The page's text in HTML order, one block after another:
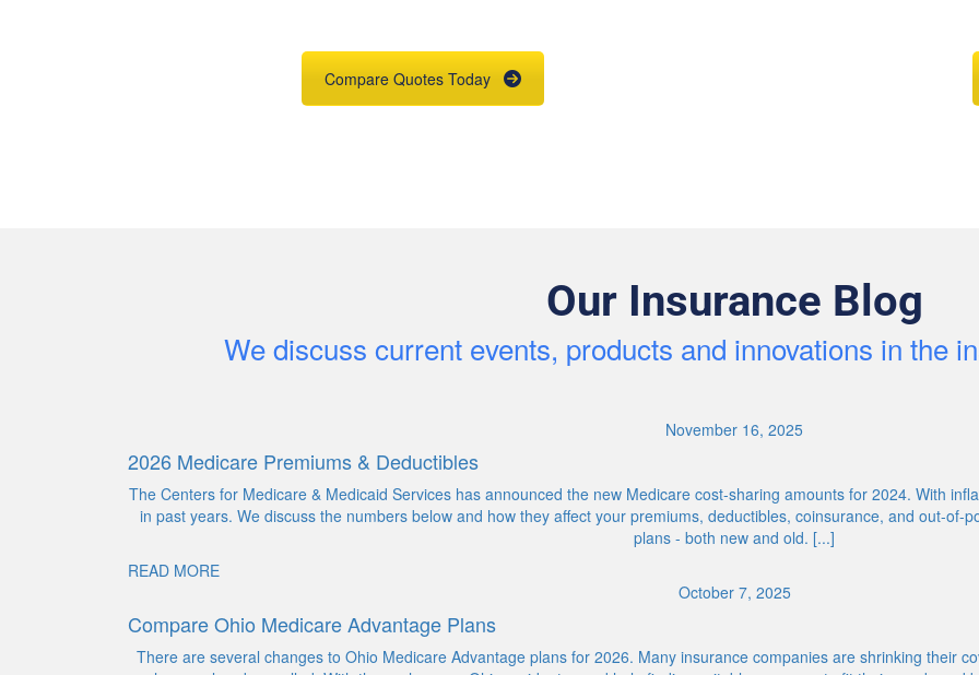
Compare Quotes Today
Our Insurance Blog
We discuss current events, products and innovations in the
November 16, 2025
2026 Medicare Premiums & Deductibles
The Centers for Medicare & Medicaid Services has announced the new Medicare cost-sharing amounts for 2024. With
in past years. We discuss the numbers below and how they affect your premiums, deductibles, coinsurance, and out-of-
plans - both new and old. [...]
READ MORE
October 7, 2025
Compare Ohio Medicare Advantage Plans
There are several changes to Ohio Medicare Advantage plans for 2026. Many insurance companies are shrinking their